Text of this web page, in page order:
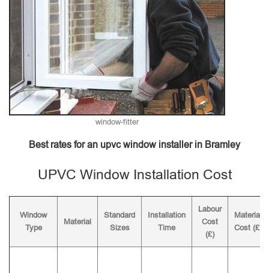
window-fitter
Best rates for an upvc window installer in Bramley
UPVC Window Installation Cost
Window
Type
Material
Standard
Sizes
Installation
Time
Labour
Cost
(£)
Material
Cost (£)